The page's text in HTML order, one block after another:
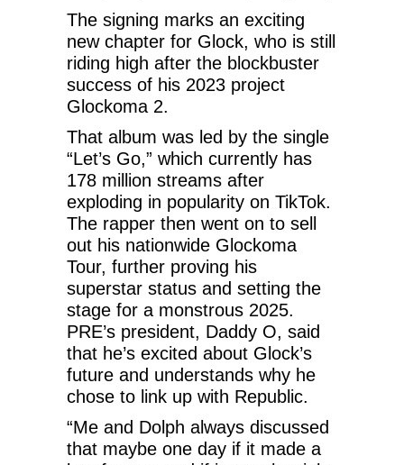
The signing marks an exciting
new chapter for Glock, who is still
riding high after the blockbuster
success of his 2023 project
Glockoma 2.
That album was led by the single
“Let’s Go,” which currently has
178 million streams after
exploding in popularity on TikTok.
The rapper then went on to sell
out his nationwide Glockoma
Tour, further proving his
superstar status and setting the
stage for a monstrous 2025.
PRE’s president, Daddy O, said
that he’s excited about Glock’s
future and understands why he
chose to link up with Republic.
“Me and Dolph always discussed
that maybe one day if it made a